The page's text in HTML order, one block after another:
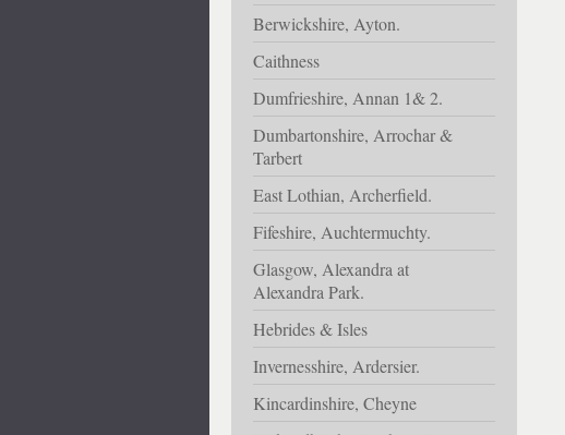
Berwickshire, Ayton.
Caithness
Dumfrieshire, Annan 1& 2.
Dumbartonshire, Arrochar &
Tarbert
East Lothian, Archerfield.
Fifeshire, Auchtermuchty.
Glasgow, Alexandra at
Alexandra Park.
Hebrides & Isles
Invernesshire, Ardersier.
Kincardinshire, Cheyne